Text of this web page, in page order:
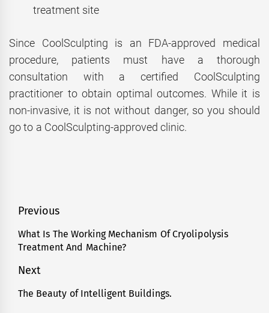
treatment site
Since CoolSculpting is an FDA-approved medical
procedure, patients must have a thorough
consultation with a certified CoolSculpting
practitioner to obtain optimal outcomes. While it is
non-invasive, it is not without danger, so you should
go to a CoolSculpting-approved clinic.
Post
navigation
Previous
Previous
post:
What Is The Working Mechanism Of Cryolipolysis
Treatment And Machine?
Next
Next
The Beauty of Intelligent Buildings.